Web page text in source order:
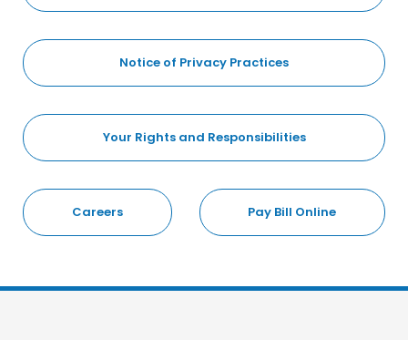
Notice of Privacy Practices
Your Rights and Responsibilities
Careers Pay Bill Online